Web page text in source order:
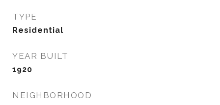
TYPE
Residential
YEAR BUILT
1920
NEIGHBORHOOD